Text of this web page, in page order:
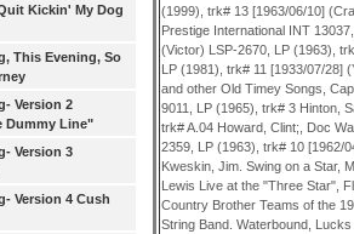
Kickin' My Dog
This Evening, So
Version 2
Dummy Line"
Version 3
Version 4 Cush
(1999), trk# 13 [1963/06/10]
Prestige International INT
(Victor) LSP-2670, LP (1963),
LP (1981), trk# 11 [1933/07/28]
and other Old Timey Songs,
9011, LP (1965), trk# 3 Hinton,
trk# A.04 Howard, Clint;, Doc
2359, LP (1963), trk# 10 [1962/
Kweskin, Jim. Swing on a Star,
Lewis Live at the "Three Star",
Country Brother Teams of the
String Band. Waterbound,